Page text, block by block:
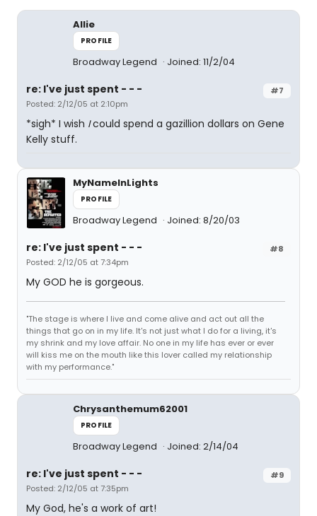
Allie
PROFILE
Broadway Legend Joined: 11/2/04
#7
re: I've just spent - - -
Posted: 2/12/05 at 2:10pm
*sigh* I wish Icould spend a gazillion dollars on Gene
Kelly stuff.
MyNameInLights
PROFILE
Broadway Legend Joined: 8/20/03
#8
re: I've just spent - - -
Posted: 2/12/05 at 7:34pm
My GOD he is gorgeous.
"The stage is where I live and come alive and act out all the
things that go on in my life. It's not just what I do for a living, it's
my shrink and my love affair. No one in my life has ever or ever
will kiss me on the mouth like this lover called my relationship
with my performance."
Chrysanthemum62001
PROFILE
Broadway Legend Joined: 2/14/04
#9
re: I've just spent - - -
Posted: 2/12/05 at 7:35pm
My God, he's a work of art!